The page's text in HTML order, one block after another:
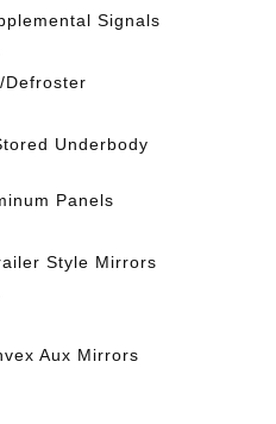
Signals
Defroster
Underbody
Panels
Style Mirrors
Aux Mirrors